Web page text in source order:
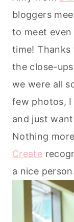
bloggers
to meet
time! Thanks
the close-
we were all
few photos, I
and just
Nothing
Create
a nice